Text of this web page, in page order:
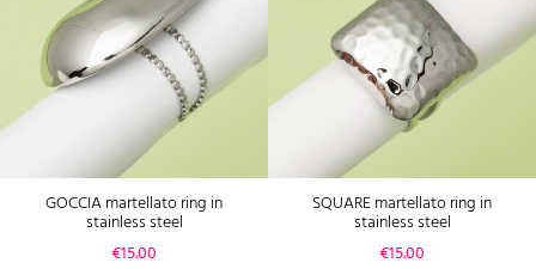
GOCCIA martellato ring in
stainless steel
Price
€15.00
SQUARE martellato ring in
stainless steel
Price
€15.00